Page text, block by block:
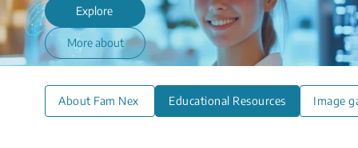
Explore
More about
About Fam Nex Educational Resources Image